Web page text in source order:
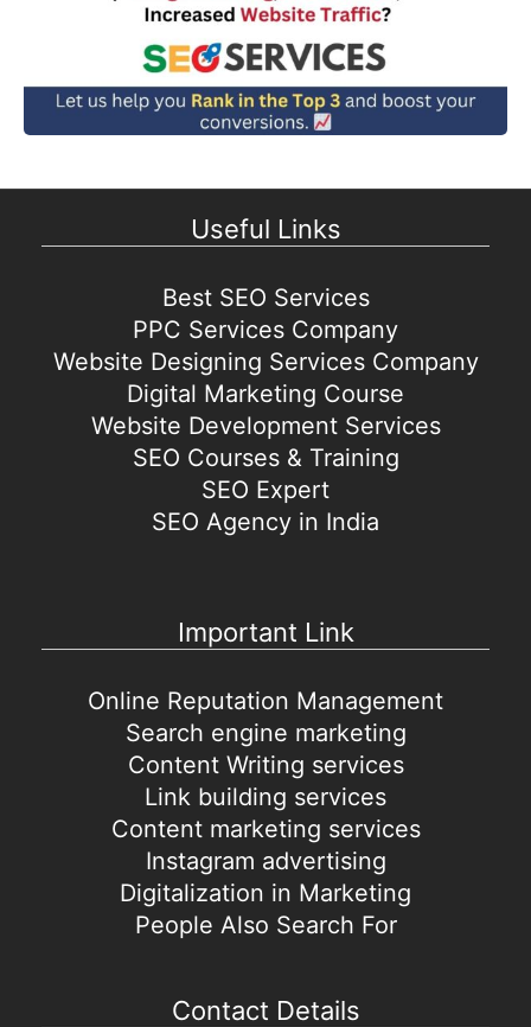
Useful Links
Best SEO Services
PPC Services Company
Website Designing Services Company
Digital Marketing Course
Website Development Services
SEO Courses & Training
SEO Expert
SEO Agency in India
Important Link
Online Reputation Management
Search engine marketing
Content Writing services
Link building services
Content marketing services
Instagram advertising
Digitalization in Marketing
People Also Search For
Contact Details